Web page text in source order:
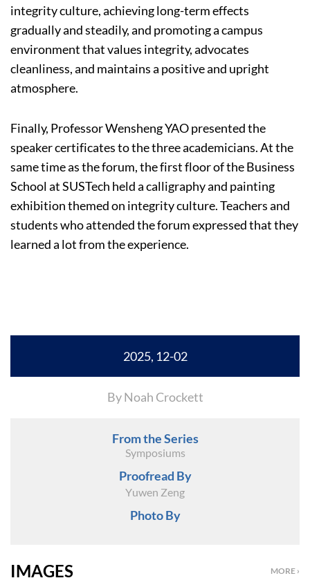
integrity culture, achieving long-term effects
gradually and steadily, and promoting a campus
environment that values integrity, advocates
cleanliness, and maintains a positive and upright
atmosphere.
Finally, Professor Wensheng YAO presented the
speaker certificates to the three academicians. At the
same time as the forum, the first floor of the Business
School at SUSTech held a calligraphy and painting
exhibition themed on integrity culture. Teachers and
students who attended the forum expressed that they
learned a lot from the experience.
2025, 12-02
By Noah Crockett
From the Series
Symposiums
Proofread By
Yuwen Zeng
Photo By
MORE ›
IMAGES